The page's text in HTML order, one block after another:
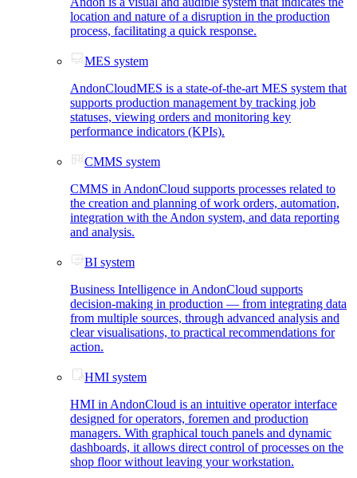
location and nature of a disruption in the production
process, facilitating a quick response.
MES system
AndonCloudMES is a state-of-the-art MES system that
supports production management by tracking job
statuses, viewing orders and monitoring key
performance indicators (KPIs).
CMMS system
CMMS in AndonCloud supports processes related to
the creation and planning of work orders, automation,
integration with the Andon system, and data reporting
and analysis.
BI system
Business Intelligence in AndonCloud supports
decision-making in production — from integrating data
from multiple sources, through advanced analysis and
clear visualisations, to practical recommendations for
action.
HMI system
HMI in AndonCloud is an intuitive operator interface
designed for operators, foremen and production
managers. With graphical touch panels and dynamic
dashboards, it allows direct control of processes on the
shop floor without leaving your workstation.